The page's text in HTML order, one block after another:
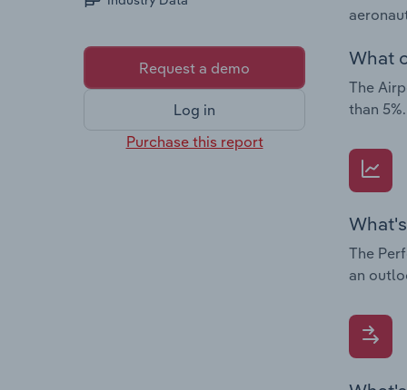
Request a demo
Log in
Purchase this report
What
The
than 5%.
The
an